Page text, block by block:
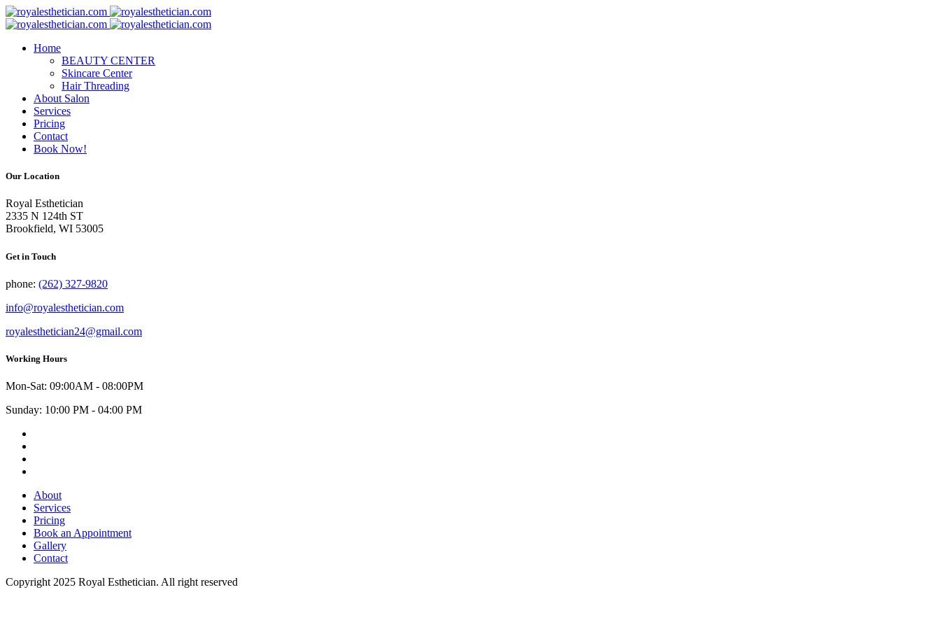
Skip
to
Home
BEAUTY CENTER
Skincare Center
Hair Threading
About Salon
Services
Pricing
Contact
Book Now!
Our Location
Royal Esthetician
2335 N 124th ST
Brookfield, WI 53005
Get in Touch
phone: (262) 327-9820
info@royalesthetician.com
royalesthetician24@gmail.com
Working Hours
Mon-Sat: 09:00AM - 08:00PM
Sunday: 10:00 PM - 04:00 PM
About
Services
Pricing
Book an Appointment
Gallery
Contact
Copyright 2025 Royal Esthetician. All right reserved